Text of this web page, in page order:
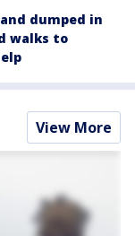
dumped in
walks to
View More